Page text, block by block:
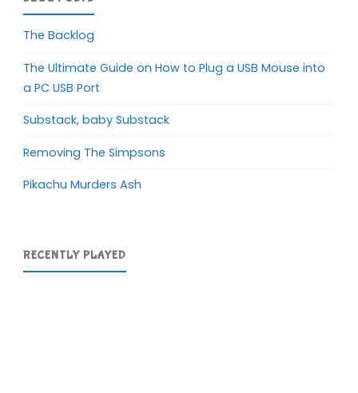
The Backlog
The Ultimate Guide on How to Plug a USB Mouse into
a PC USB Port
Substack, baby Substack
Removing The Simpsons
Pikachu Murders Ash
RECENTLY PLAYED